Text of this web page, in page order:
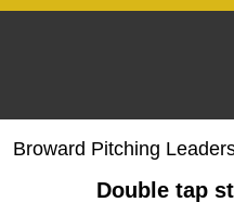
Broward Pitching
Double tap